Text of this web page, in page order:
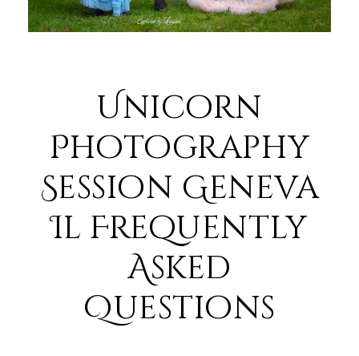
Unicorn
Photography
Session Geneva
Il Frequently
Asked
Questions